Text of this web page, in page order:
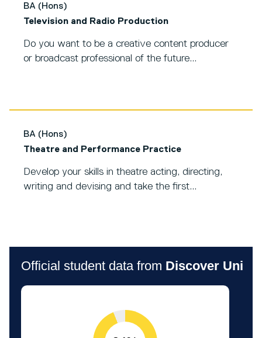
BA (Hons)
Television and Radio Production
Do you want to be a creative content producer
or broadcast professional of the future...
BA (Hons)
Theatre and Performance Practice
Develop your skills in theatre acting, directing,
writing and devising and take the first...